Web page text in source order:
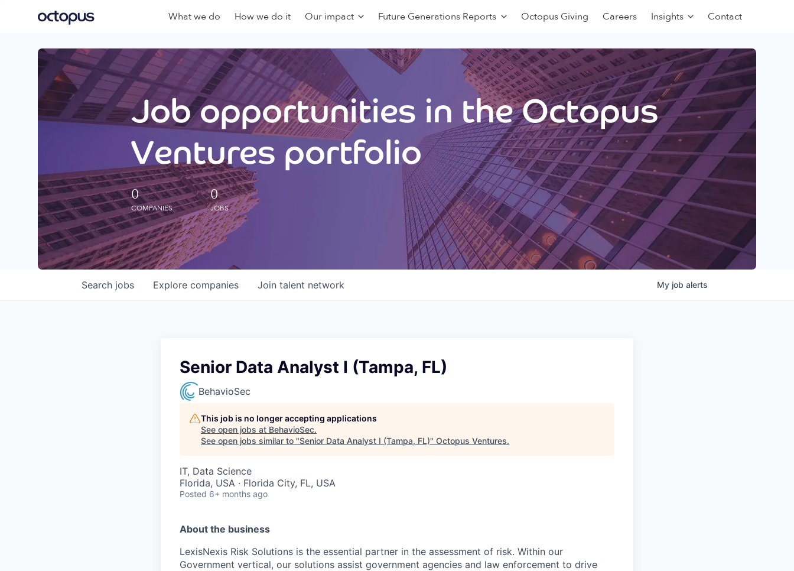
What we do How we do it Our impact Future Generations Reports Octopus Giving Careers Insights Contact
Job opportunities in the Octopus
Ventures portfolio
0
COMPANIES
0
JOBS
Search jobs Explore companies Join talent network My job alerts
Senior Data Analyst I (Tampa, FL)
BehavioSec
This job is no longer accepting applications
See open jobs at BehavioSec.
See open jobs similar to "Senior Data Analyst I (Tampa, FL)" Octopus Ventures.
IT, Data Science
Florida, USA · Florida City, FL, USA
Posted 6+ months ago
About the business
LexisNexis Risk Solutions is the essential partner in the assessment of risk. Within our
Government vertical, our solutions assist government agencies and law enforcement to drive